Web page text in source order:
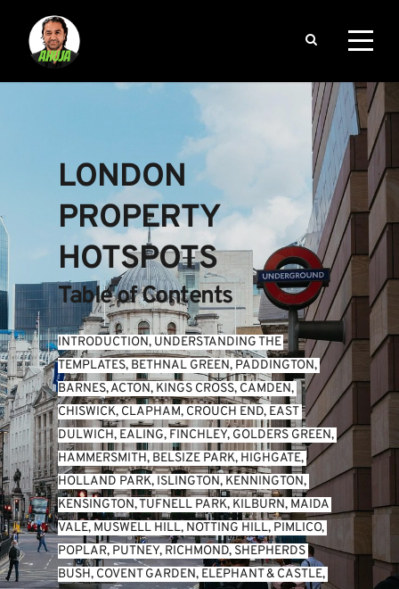
LONDON
PROPERTY
HOTSPOTS
Table of Contents
INTRODUCTION, UNDERSTANDING THE
TEMPLATES, BETHNAL GREEN, PADDINGTON
BARNES, ACTON, KINGS CROSS, CAMDEN
CHISWICK, CLAPHAM, CROUCH END, EAST
DULWICH, EALING, FINCHLEY, GOLDERS GREEN
HAMMERSMITH, BELSIZE PARK, HIGHGATE
HOLLAND PARK, ISLINGTON, KENNINGTON
KENSINGTON, TUFNELL PARK, KILBURN, MAIDA
VALE, MUSWELL HILL, NOTTING HILL, PIMLICO
POPLAR, PUTNEY, RICHMOND, SHEPHERDS
BUSH, COVENT GARDEN, ELEPHANT & CASTLE